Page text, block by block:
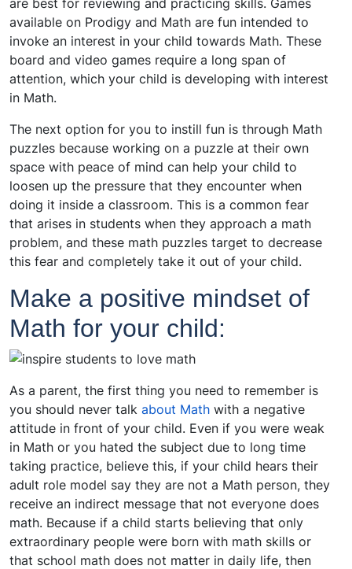
available on Prodigy and Math are fun intended to
invoke an interest in your child towards Math. These
board and video games require a long span of
attention, which your child is developing with interest
in Math.
The next option for you to instill fun is through Math
puzzles because working on a puzzle at their own
space with peace of mind can help your child to
loosen up the pressure that they encounter when
doing it inside a classroom. This is a common fear
that arises in students when they approach a math
problem, and these math puzzles target to decrease
this fear and completely take it out of your child.
Make a positive mindset of
Math for your child:
As a parent, the first thing you need to remember is
you should never talk about Math with a negative
attitude in front of your child. Even if you were weak
in Math or you hated the subject due to long time
taking practice, believe this, if your child hears their
adult role model say they are not a Math person, they
receive an indirect message that not everyone does
math. Because if a child starts believing that only
extraordinary people were born with math skills or
that school math does not matter in daily life, then